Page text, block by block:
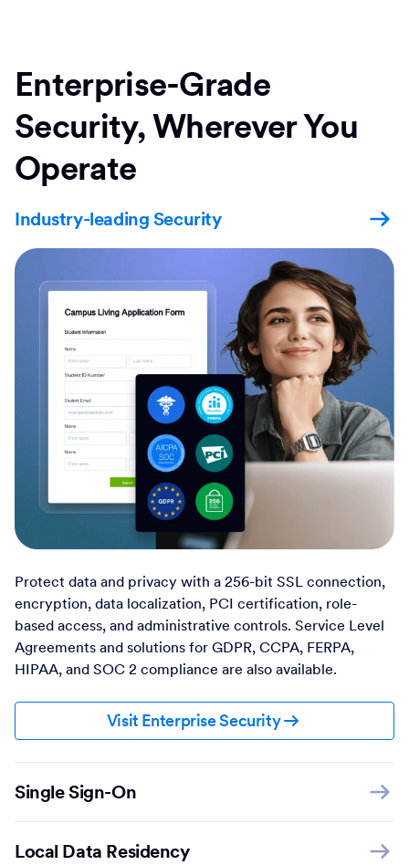
Enterprise-Grade
Security, Wherever You
Operate
Industry-leading Security
Protect data and privacy with a 256-bit SSL connection,
encryption, data localization, PCI certification, role-
based access, and administrative controls. Service Level
Agreements and solutions for GDPR, CCPA, FERPA,
HIPAA, and SOC 2 compliance are also available.
Visit Enterprise Security
Single Sign-On
Local Data Residency